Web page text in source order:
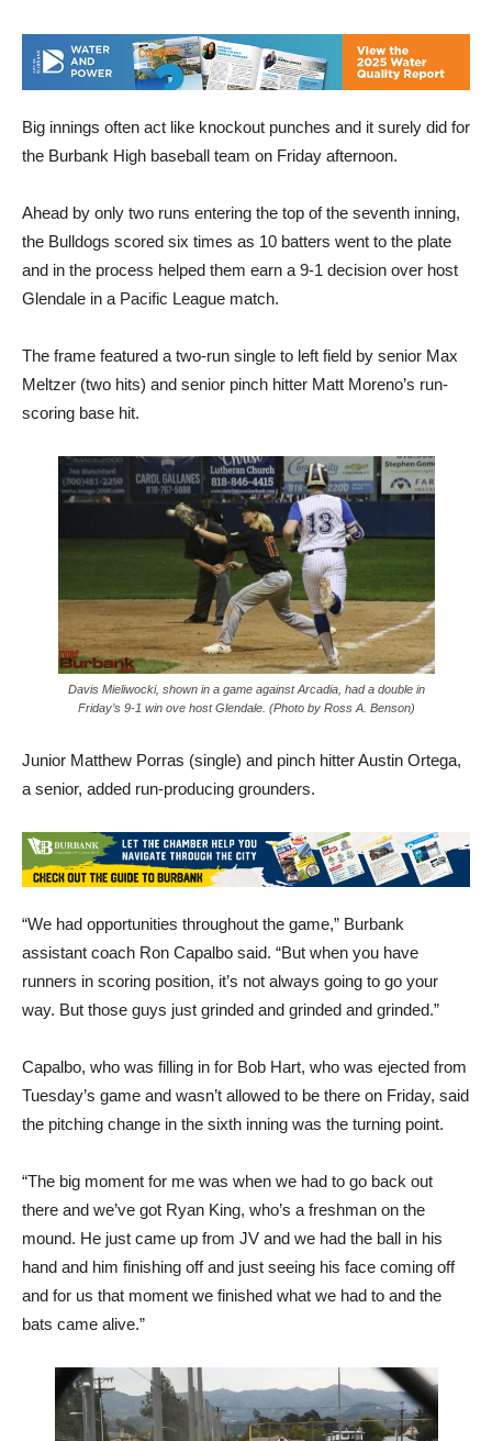
Big innings often act like knockout punches and it surely did for
the Burbank High baseball team on Friday afternoon.
Ahead by only two runs entering the top of the seventh inning,
the Bulldogs scored six times as 10 batters went to the plate
and in the process helped them earn a 9-1 decision over host
Glendale in a Pacific League match.
The frame featured a two-run single to left field by senior Max
Meltzer (two hits) and senior pinch hitter Matt Moreno’s run-
scoring base hit.
Davis Mieliwocki, shown in a game against Arcadia, had a double in
Friday’s 9-1 win ove host Glendale. (Photo by Ross A. Benson)
Junior Matthew Porras (single) and pinch hitter Austin Ortega,
a senior, added run-producing grounders.
“We had opportunities throughout the game,” Burbank
assistant coach Ron Capalbo said. “But when you have
runners in scoring position, it’s not always going to go your
way. But those guys just grinded and grinded and grinded.”
Capalbo, who was filling in for Bob Hart, who was ejected from
Tuesday’s game and wasn’t allowed to be there on Friday, said
the pitching change in the sixth inning was the turning point.
“The big moment for me was when we had to go back out
there and we’ve got Ryan King, who’s a freshman on the
mound. He just came up from JV and we had the ball in his
hand and him finishing off and just seeing his face coming off
and for us that moment we finished what we had to and the
bats came alive.”